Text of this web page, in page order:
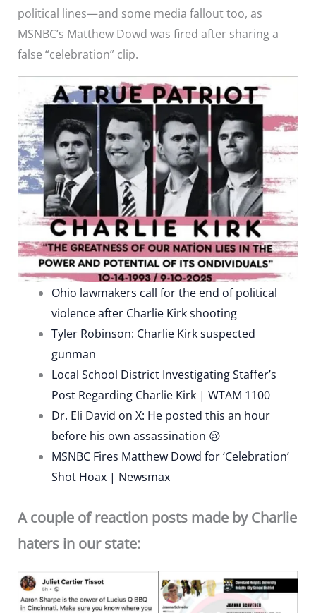
political lines—and some media fallout too, as
MSNBC’s Matthew Dowd was fired after sharing a
false “celebration” clip.
Ohio lawmakers call for the end of political
violence after Charlie Kirk shooting
Tyler Robinson: Charlie Kirk suspected
gunman
Local School District Investigating Staffer’s
Post Regarding Charlie Kirk | WTAM 1100
Dr. Eli David on X: He posted this an hour
before his own assassination 😢
MSNBC Fires Matthew Dowd for ‘Celebration’
Shot Hoax | Newsmax
A couple of reaction posts made by Charlie
haters in our state: